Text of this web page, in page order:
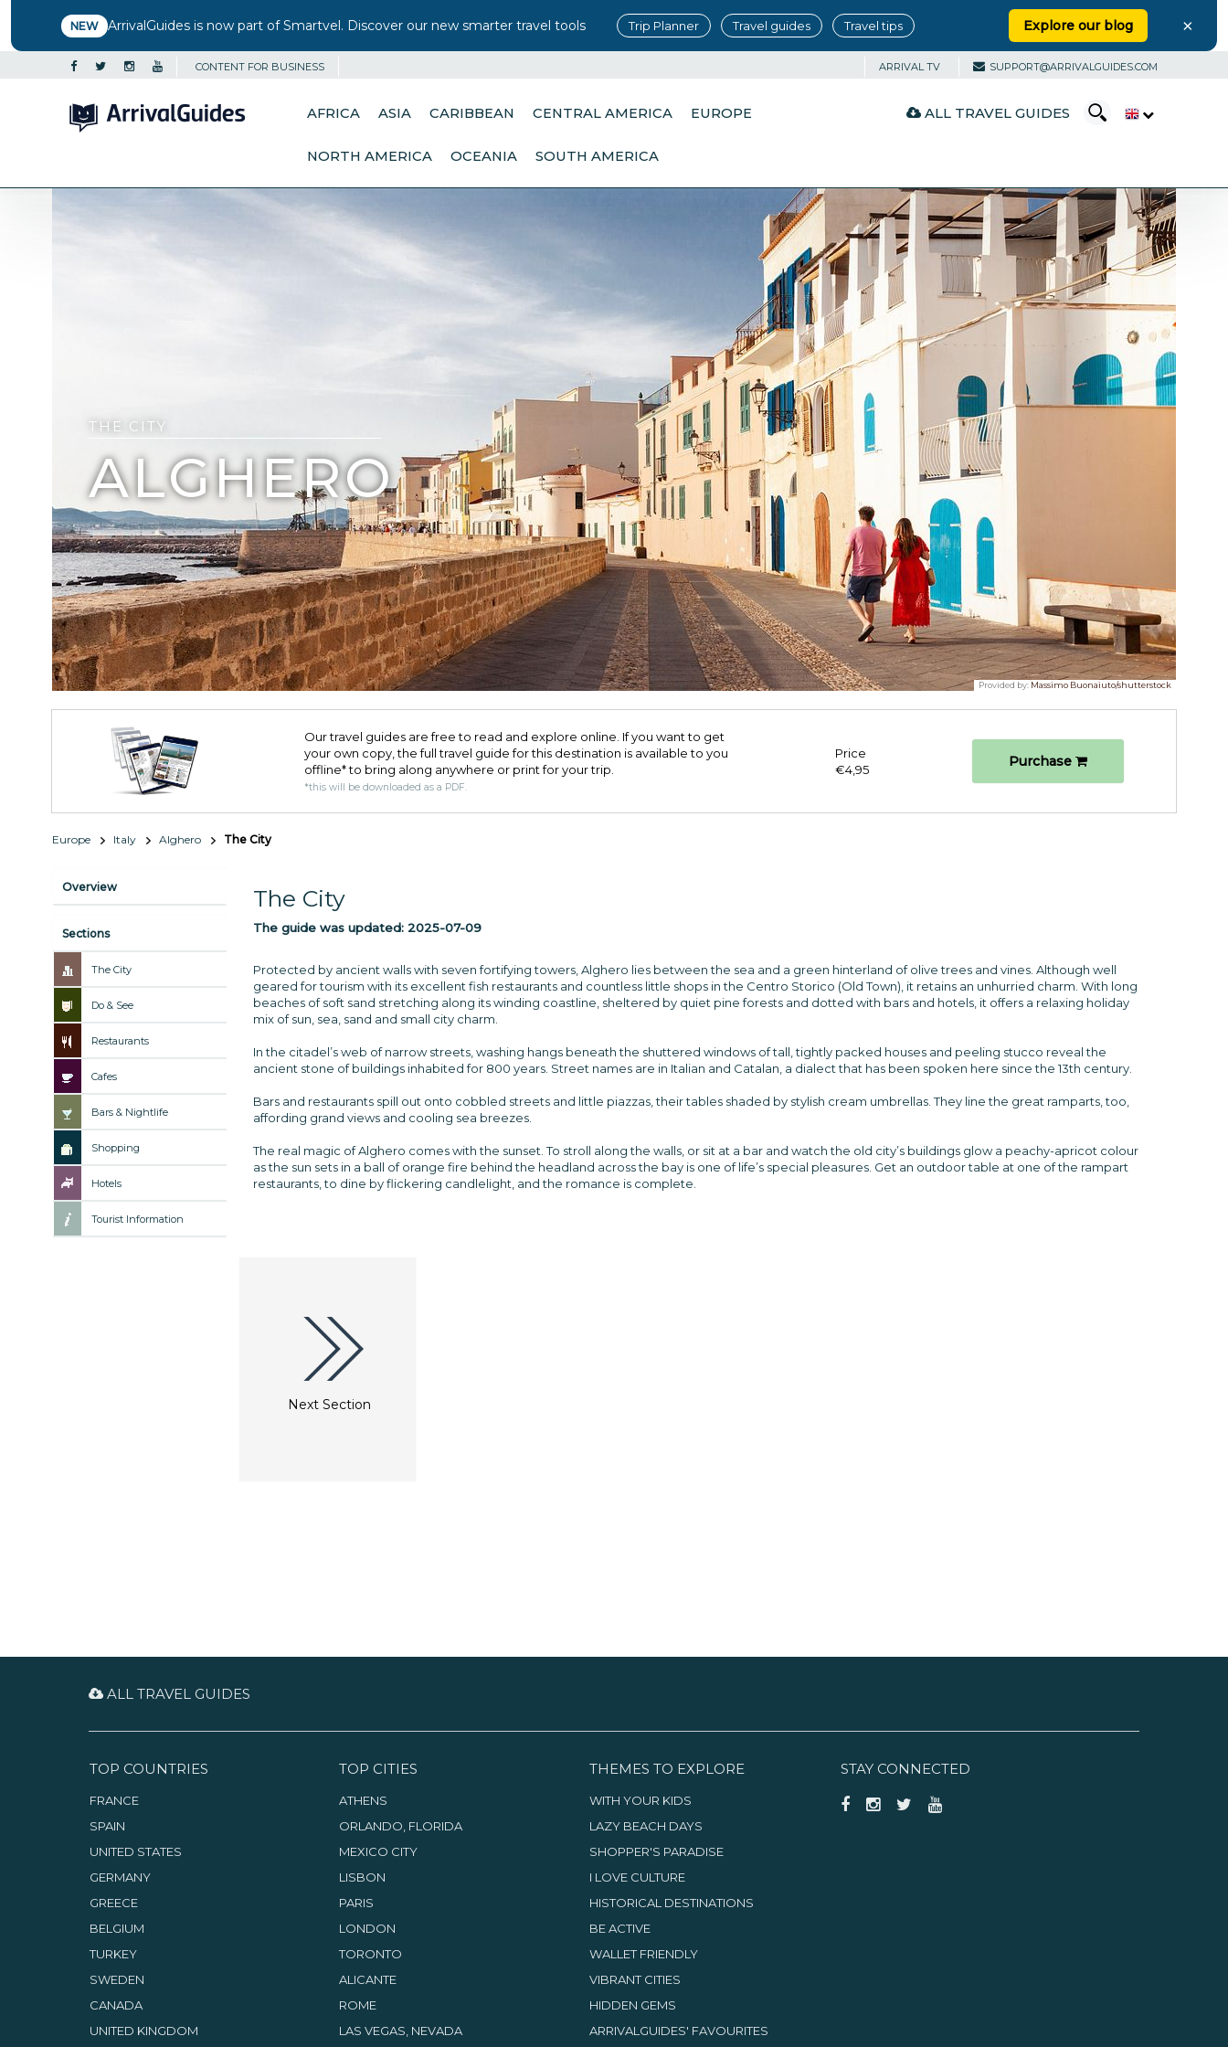
NEW ArrivalGuides is now part of Smartvel. Discover our new smarter travel tools Trip Planner Travel guides Travel tips Explore our blog ×
CONTENT FOR BUSINESS ARRIVAL TV SUPPORT@ARRIVALGUIDES.COM
AFRICA ASIA CARIBBEAN CENTRAL AMERICA EUROPE
NORTH AMERICA OCEANIA SOUTH AMERICA
ALL TRAVEL GUIDES
THE CITY
ALGHERO
Provided by: Massimo Buonaiuto/shutterstock
Our travel guides are free to read and explore online. If you want to get
your own copy, the full travel guide for this destination is available to you
offline* to bring along anywhere or print for your trip.​
*this will be downloaded as a PDF.
Price
€4,95
Purchase
Europe Italy Alghero The City
Overview
Sections
The City
Do & See
Restaurants
Cafes
Bars & Nightlife
Shopping
Hotels
Tourist Information
The City
The guide was updated: 2025-07-09
Protected by ancient walls with seven fortifying towers, Alghero lies between the sea and a green hinterland of olive trees and vines. Although well
geared for tourism with its excellent fish restaurants and countless little shops in the Centro Storico (Old Town), it retains an unhurried charm. With long
beaches of soft sand stretching along its winding coastline, sheltered by quiet pine forests and dotted with bars and hotels, it offers a relaxing holiday
mix of sun, sea, sand and small city charm.
In the citadel’s web of narrow streets, washing hangs beneath the shuttered windows of tall, tightly packed houses and peeling stucco reveal the
ancient stone of buildings inhabited for 800 years. Street names are in Italian and Catalan, a dialect that has been spoken here since the 13th century.
Bars and restaurants spill out onto cobbled streets and little piazzas, their tables shaded by stylish cream umbrellas. They line the great ramparts, too,
affording grand views and cooling sea breezes.
The real magic of Alghero comes with the sunset. To stroll along the walls, or sit at a bar and watch the old city’s buildings glow a peachy-apricot colour
as the sun sets in a ball of orange fire behind the headland across the bay is one of life’s special pleasures. Get an outdoor table at one of the rampart
restaurants, to dine by flickering candlelight, and the romance is complete.
Next Section
ALL TRAVEL GUIDES
TOP COUNTRIES
FRANCE
SPAIN
UNITED STATES
GERMANY
GREECE
BELGIUM
TURKEY
SWEDEN
CANADA
UNITED KINGDOM
TOP CITIES
ATHENS
ORLANDO, FLORIDA
MEXICO CITY
LISBON
PARIS
LONDON
TORONTO
ALICANTE
ROME
LAS VEGAS, NEVADA
THEMES TO EXPLORE
WITH YOUR KIDS
LAZY BEACH DAYS
SHOPPER'S PARADISE
I LOVE CULTURE
HISTORICAL DESTINATIONS
BE ACTIVE
WALLET FRIENDLY
VIBRANT CITIES
HIDDEN GEMS
ARRIVALGUIDES' FAVOURITES
STAY CONNECTED